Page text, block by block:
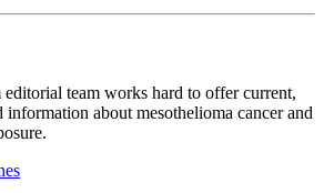
team works hard to offer current,
about mesothelioma cancer and